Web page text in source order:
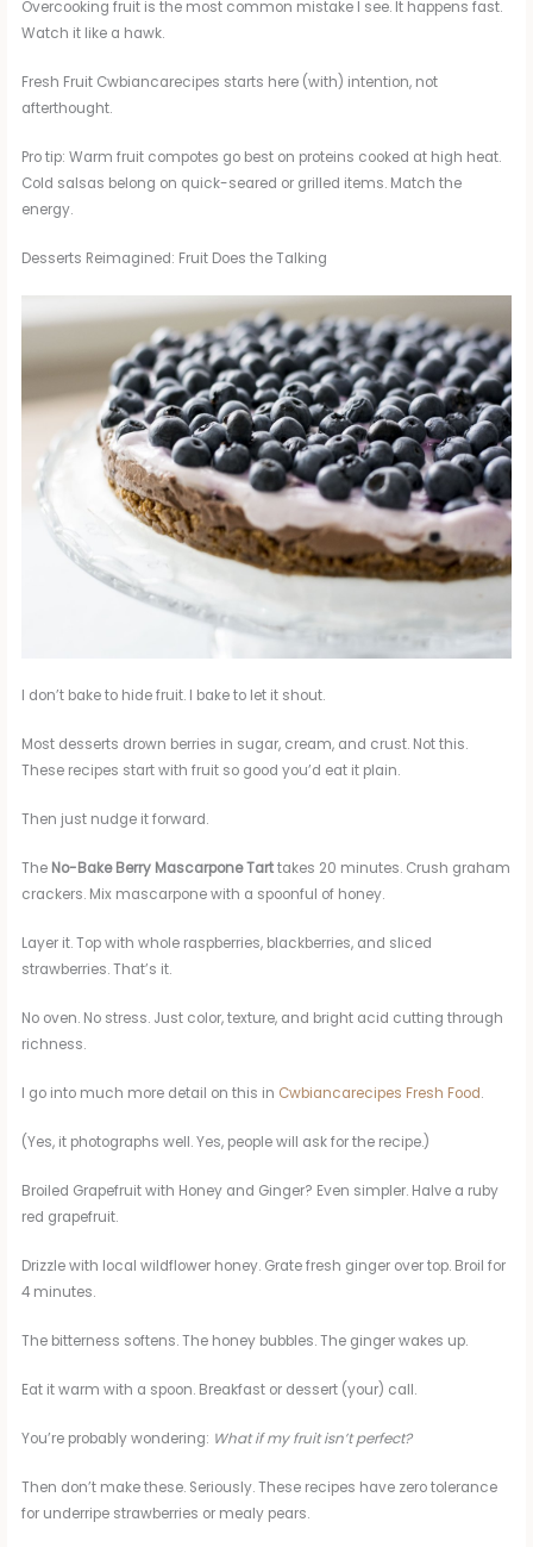
Overcooking fruit is the most common mistake I see. It happens fast.
Watch it like a hawk.
Fresh Fruit Cwbiancarecipes starts here (with) intention, not
afterthought.
Pro tip: Warm fruit compotes go best on proteins cooked at high heat.
Cold salsas belong on quick-seared or grilled items. Match the
energy.
Desserts Reimagined: Fruit Does the Talking
I don’t bake to hide fruit. I bake to let it shout.
Most desserts drown berries in sugar, cream, and crust. Not this.
These recipes start with fruit so good you’d eat it plain.
Then just nudge it forward.
The No-Bake Berry Mascarpone Tarttakes 20 minutes. Crush graham
crackers. Mix mascarpone with a spoonful of honey.
Layer it. Top with whole raspberries, blackberries, and sliced
strawberries. That’s it.
No oven. No stress. Just color, texture, and bright acid cutting through
richness.
I go into much more detail on this in Cwbiancarecipes Fresh Food.
(Yes, it photographs well. Yes, people will ask for the recipe.)
Broiled Grapefruit with Honey and Ginger? Even simpler. Halve a ruby
red grapefruit.
Drizzle with local wildflower honey. Grate fresh ginger over top. Broil for
4 minutes.
The bitterness softens. The honey bubbles. The ginger wakes up.
Eat it warm with a spoon. Breakfast or dessert (your) call.
You’re probably wondering: What if my fruit isn’t perfect?
Then don’t make these. Seriously. These recipes have zero tolerance
for underripe strawberries or mealy pears.